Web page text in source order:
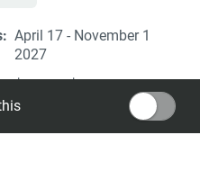
April 17 - November 1
2027
$10.00 - $13.00 hourly
Feb 03, 2027